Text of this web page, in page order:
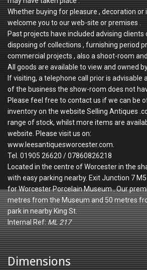
Whether buying for pleasure , decoration or
welcome you to our web-site or premises .
Past projects have included advising
disposing of collections , furnishing period
commercial projects , also a shoot-room
All goods are available to view and owned
If visiting, a telephone call prior is advisable
of the business the show-room does not
Please feel free to contact us if we can be
inventory on the website Selling Antiques
range of stock, whilst more items are
website. Please visit us on:
www.leesantiquesworcester.com.
Tel. 01905 26620 / 07860826218
Located in the centre of Worcester in the
with easy parking nearby. Exit Junction 7
for Worcester Porcelain Museum . Our
metres from the Museum and 50 metres
park in nearby King St.
Internal Ref:ML 217
Dimensions